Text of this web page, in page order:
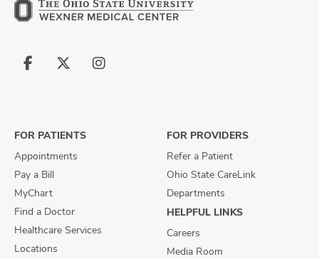
Follow
Follow
Follow
FOR PATIENTS
Appointments
Pay a Bill
MyChart
Find a Doctor
Healthcare Services
Locations
FOR PROVIDERS
Refer a Patient
Ohio State CareLink
Departments
HELPFUL LINKS
Careers
Media Room